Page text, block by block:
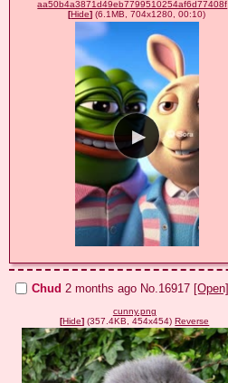
[Hide] (6.1MB, 704x1280, 00:10)
Chud 2 months ago No.16917 [Open]
cunny.png
[Hide] (357.4KB, 454x454) Reverse